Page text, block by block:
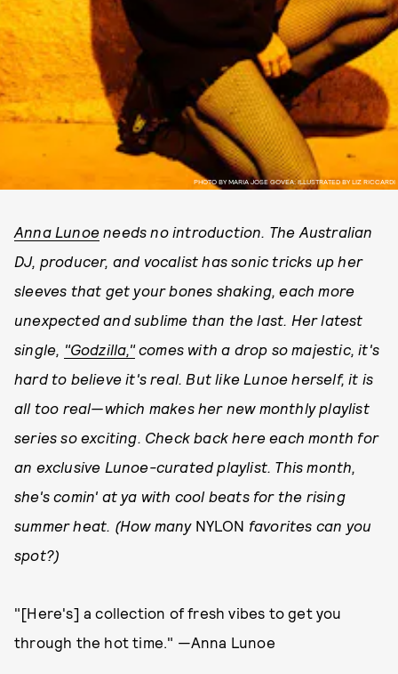
PHOTO BY MARIA JOSE GOVEA; ILLUSTRATED BY LIZ RICCARDI
Anna Lunoe needs no introduction. The Australian
DJ, producer, and vocalist has sonic tricks up her
sleeves that get your bones shaking, each more
unexpected and sublime than the last. Her latest
single, "Godzilla,"comes with a drop so majestic, it's
hard to believe it's real. But like Lunoe herself, it is
all too real—which makes her new monthly playlist
series so exciting. Check back here each month for
an exclusive Lunoe-curated playlist. This month,
she's comin' at ya with cool beats for the rising
summer heat. (How many NYLON favorites can you
spot?)
"[Here's] a collection of fresh vibes to get you
through the hot time." —Anna Lunoe